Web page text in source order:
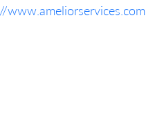
www.ameliorservices.com